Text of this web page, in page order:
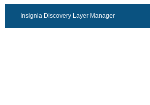
Insignia Discovery Layer Manager